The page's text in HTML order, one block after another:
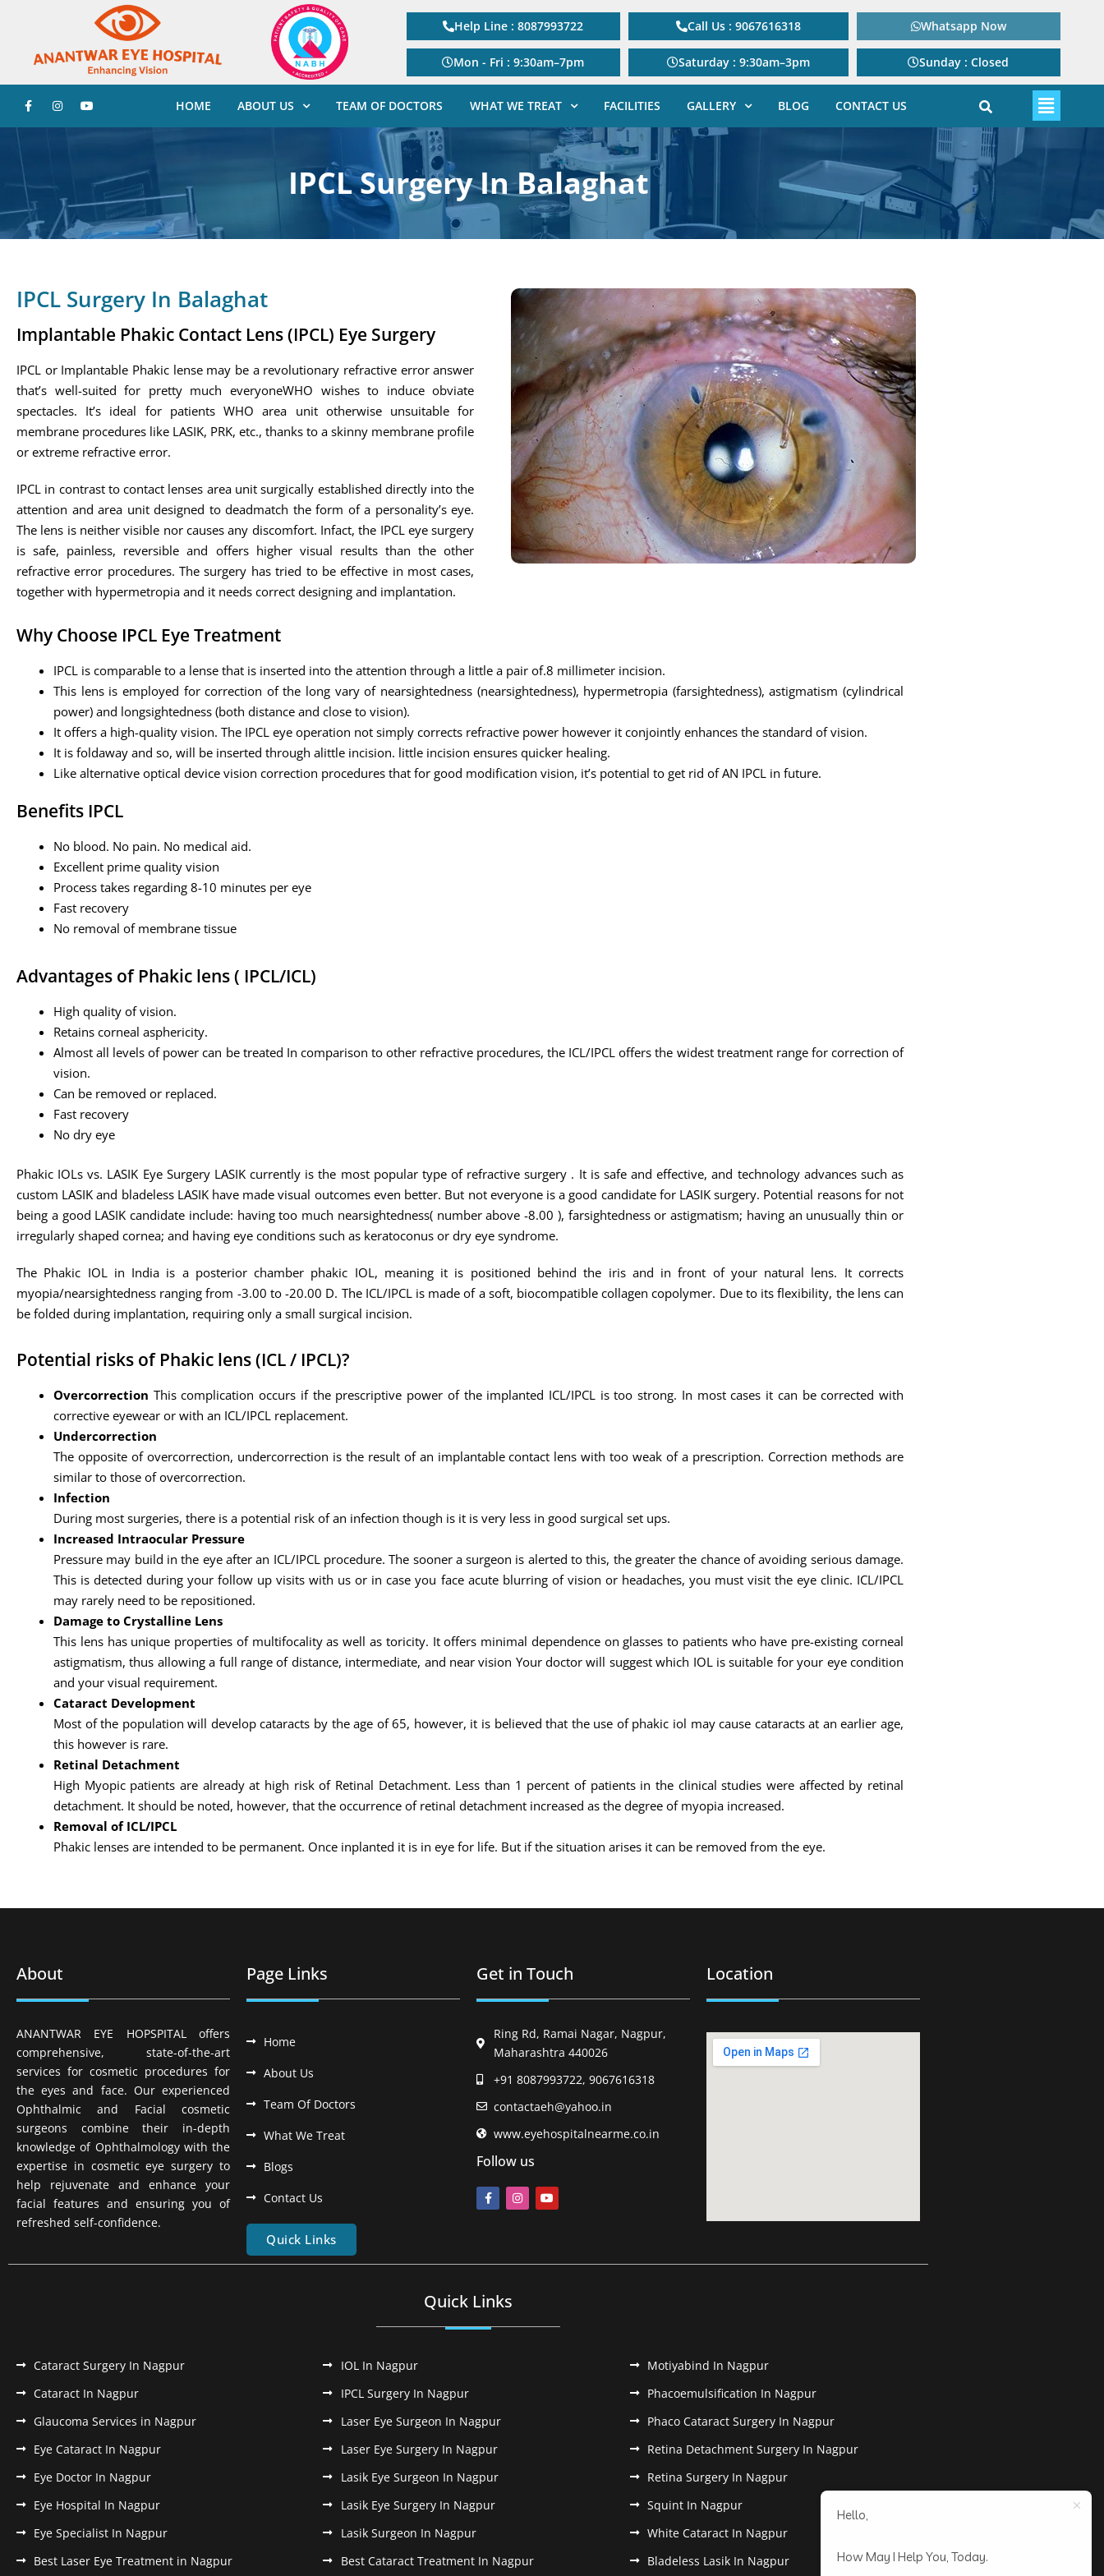
Help Line : 8087993722 Call Us : 9067616318 Whatsapp Now
Mon - Fri : 9:30am–7pm Saturday : 9:30am–3pm Sunday : Closed
HOME ABOUT US TEAM OF DOCTORS WHAT WE TREAT FACILITIES GALLERY BLOG CONTACT US
IPCL Surgery In Balaghat
IPCL Surgery In Balaghat
Implantable Phakic Contact Lens (IPCL) Eye Surgery
IPCL or Implantable Phakic lense may be a revolutionary refractive error answer
that’s well-suited for pretty much everyoneWHO wishes to induce obviate
spectacles. It’s ideal for patients WHO area unit otherwise unsuitable for
membrane procedures like LASIK, PRK, etc., thanks to a skinny membrane profile
or extreme refractive error.
IPCL in contrast to contact lenses area unit surgically established directly into the
attention and area unit designed to deadmatch the form of a personality’s eye.
The lens is neither visible nor causes any discomfort. Infact, the IPCL eye surgery
is safe, painless, reversible and offers higher visual results than the other
refractive error procedures. The surgery has tried to be effective in most cases,
together with hypermetropia and it needs correct designing and implantation.
Why Choose IPCL Eye Treatment
IPCL is comparable to a lense that is inserted into the attention through a little a pair of.8 millimeter incision.
This lens is employed for correction of the long vary of nearsightedness (nearsightedness), hypermetropia (farsightedness), astigmatism (cylindrical
power) and longsightedness (both distance and close to vision).
It offers a high-quality vision. The IPCL eye operation not simply corrects refractive power however it conjointly enhances the standard of vision.
It is foldaway and so, will be inserted through alittle incision. little incision ensures quicker healing.
Like alternative optical device vision correction procedures that for good modification vision, it’s potential to get rid of AN IPCL in future.
Benefits IPCL
No blood. No pain. No medical aid.
Excellent prime quality vision
Process takes regarding 8-10 minutes per eye
Fast recovery
No removal of membrane tissue
Advantages of Phakic lens ( IPCL/ICL)
High quality of vision.
Retains corneal asphericity.
Almost all levels of power can be treated In comparison to other refractive procedures, the ICL/IPCL offers the widest treatment range for correction of
vision.
Can be removed or replaced.
Fast recovery
No dry eye
Phakic IOLs vs. LASIK Eye Surgery LASIK currently is the most popular type of refractive surgery . It is safe and effective, and technology advances such as
custom LASIK and bladeless LASIK have made visual outcomes even better. But not everyone is a good candidate for LASIK surgery. Potential reasons for not
being a good LASIK candidate include: having too much nearsightedness( number above -8.00 ), farsightedness or astigmatism; having an unusually thin or
irregularly shaped cornea; and having eye conditions such as keratoconus or dry eye syndrome.
The Phakic IOL in India is a posterior chamber phakic IOL, meaning it is positioned behind the iris and in front of your natural lens. It corrects
myopia/nearsightedness ranging from -3.00 to -20.00 D. The ICL/IPCL is made of a soft, biocompatible collagen copolymer. Due to its flexibility, the lens can
be folded during implantation, requiring only a small surgical incision.
Potential risks of Phakic lens (ICL / IPCL)?
Overcorrection This complication occurs if the prescriptive power of the implanted ICL/IPCL is too strong. In most cases it can be corrected with
corrective eyewear or with an ICL/IPCL replacement.
Undercorrection
The opposite of overcorrection, undercorrection is the result of an implantable contact lens with too weak of a prescription. Correction methods are
similar to those of overcorrection.
Infection
During most surgeries, there is a potential risk of an infection though is it is very less in good surgical set ups.
Increased Intraocular Pressure
Pressure may build in the eye after an ICL/IPCL procedure. The sooner a surgeon is alerted to this, the greater the chance of avoiding serious damage.
This is detected during your follow up visits with us or in case you face acute blurring of vision or headaches, you must visit the eye clinic. ICL/IPCL
may rarely need to be repositioned.
Damage to Crystalline Lens
This lens has unique properties of multifocality as well as toricity. It offers minimal dependence on glasses to patients who have pre-existing corneal
astigmatism, thus allowing a full range of distance, intermediate, and near vision Your doctor will suggest which IOL is suitable for your eye condition
and your visual requirement.
Cataract Development
Most of the population will develop cataracts by the age of 65, however, it is believed that the use of phakic iol may cause cataracts at an earlier age,
this however is rare.
Retinal Detachment
High Myopic patients are already at high risk of Retinal Detachment. Less than 1 percent of patients in the clinical studies were affected by retinal
detachment. It should be noted, however, that the occurrence of retinal detachment increased as the degree of myopia increased.
Removal of ICL/IPCL
Phakic lenses are intended to be permanent. Once inplanted it is in eye for life. But if the situation arises it can be removed from the eye.
About
ANANTWAR EYE HOPSPITAL offers
comprehensive, state-of-the-art
services for cosmetic procedures for
the eyes and face. Our experienced
Ophthalmic and Facial cosmetic
surgeons combine their in-depth
knowledge of Ophthalmology with the
expertise in cosmetic eye surgery to
help rejuvenate and enhance your
facial features and ensuring you of
refreshed self-confidence.
Page Links
Home
About Us
Team Of Doctors
What We Treat
Blogs
Contact Us
Quick Links
Get in Touch
Ring Rd, Ramai Nagar, Nagpur,
Maharashtra 440026
+91 8087993722, 9067616318
contactaeh@yahoo.in
www.eyehospitalnearme.co.in
Follow us
Location
Quick Links
Cataract Surgery In Nagpur
Cataract In Nagpur
Glaucoma Services in Nagpur
Eye Cataract In Nagpur
Eye Doctor In Nagpur
Eye Hospital In Nagpur
Eye Specialist In Nagpur
Best Laser Eye Treatment in Nagpur
IOL In Nagpur
IPCL Surgery In Nagpur
Laser Eye Surgeon In Nagpur
Laser Eye Surgery In Nagpur
Lasik Eye Surgeon In Nagpur
Lasik Eye Surgery In Nagpur
Lasik Surgeon In Nagpur
Best Cataract Treatment In Nagpur
Motiyabind In Nagpur
Phacoemulsification In Nagpur
Phaco Cataract Surgery In Nagpur
Retina Detachment Surgery In Nagpur
Retina Surgery In Nagpur
Squint In Nagpur
White Cataract In Nagpur
Bladeless Lasik In Nagpur
Hello,
How May I Help You, Today.